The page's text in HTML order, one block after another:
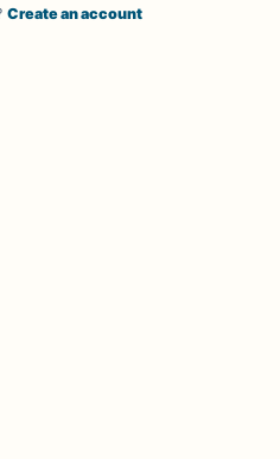
Create an account